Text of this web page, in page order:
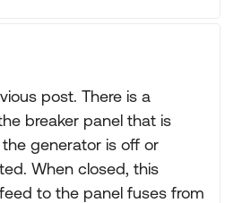
post. There is a
breaker panel that is
generator is off or
When closed, this
to the panel fuses from